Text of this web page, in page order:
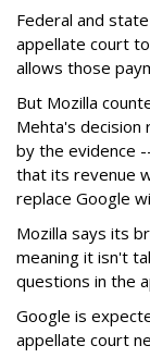
Federal and
appellate court
allows those
But Mozilla
Mehta's
by the evidence
that its revenue
replace Google
Mozilla says its
meaning it isn't
questions in the
Google is
appellate court